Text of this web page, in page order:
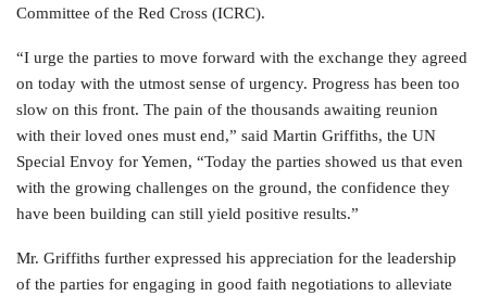
Committee of the Red Cross (ICRC).
“I urge the parties to move forward with the exchange they agreed
on today with the utmost sense of urgency. Progress has been too
slow on this front. The pain of the thousands awaiting reunion
with their loved ones must end,” said Martin Griffiths, the UN
Special Envoy for Yemen, “Today the parties showed us that even
with the growing challenges on the ground, the confidence they
have been building can still yield positive results.”
Mr. Griffiths further expressed his appreciation for the leadership
of the parties for engaging in good faith negotiations to alleviate